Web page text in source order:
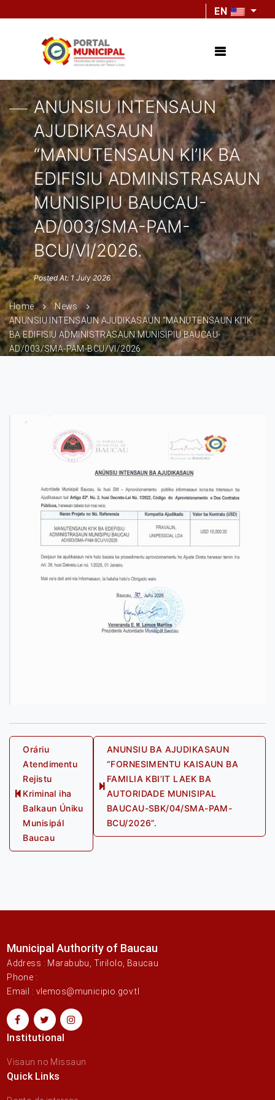
EN
ANUNSIU INTENSAUN
AJUDIKASAUN
“MANUTENSAUN KI’IK BA
EDIFISIU ADMINISTRASAUN
MUNISIPIU BAUCAU-
AD/003/SMA-PAM-
BCU/VI/2026.
Posted At: 1 July 2026
Home
News
ANUNSIU INTENSAUN AJUDIKASAUN “MANUTENSAUN KI’IK
BA EDIFISIU ADMINISTRASAUN MUNISIPIU BAUCAU-
AD/003/SMA-PAM-BCU/VI/2026.
Post
navigation
Previous
post:
Oráriu
Atendimentu
Rejistu
Kriminal iha
Balkaun Úniku
Munisipál
Baucau
Next
post:
ANUNSIU BA AJUDIKASAUN
“FORNESIMENTU KAISAUN BA
FAMILIA KBI’IT LAEK BA
AUTORIDADE MUNISIPAL
BAUCAU-SBK/04/SMA-PAM-
BCU/2026”.
Municipal Authority of Baucau
Address : Marabubu, Tirilolo, Baucau
Phone :
Email : vlemos@municipio.gov.tl
Institutional
Visaun no Missaun
Quick Links